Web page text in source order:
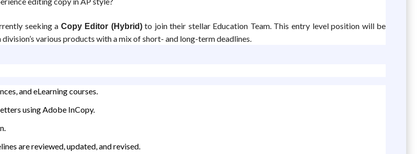
seeking a Copy Editor (Hybrid)to join their stellar Education Team. This entry level position will be
various products with a mix of short- and long-term deadlines.
and eLearning courses.
using Adobe InCopy.
are reviewed, updated, and revised.